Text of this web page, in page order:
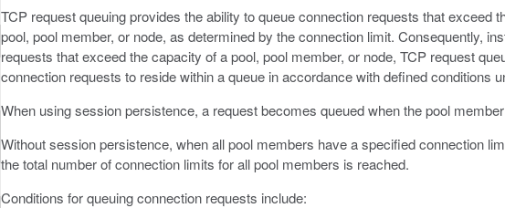
TCP request queuing provides the ability to queue connection requests that exceed
pool, pool member, or node, as determined by the connection limit. Consequently,
requests that exceed the capacity of a pool, pool member, or node, TCP request
connection requests to reside within a queue in accordance with defined conditions
When using session persistence, a request becomes queued when the pool
Without session persistence, when all pool members have a specified connection
the total number of connection limits for all pool members is reached.
Conditions for queuing connection requests include: